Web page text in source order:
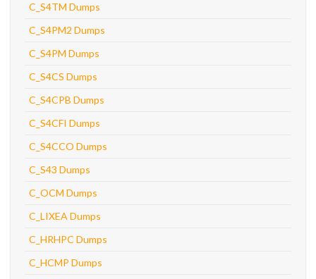
C_S4TM Dumps
C_S4PM2 Dumps
C_S4PM Dumps
C_S4CS Dumps
C_S4CPB Dumps
C_S4CFI Dumps
C_S4CCO Dumps
C_S43 Dumps
C_OCM Dumps
C_LIXEA Dumps
C_HRHPC Dumps
C_HCMP Dumps